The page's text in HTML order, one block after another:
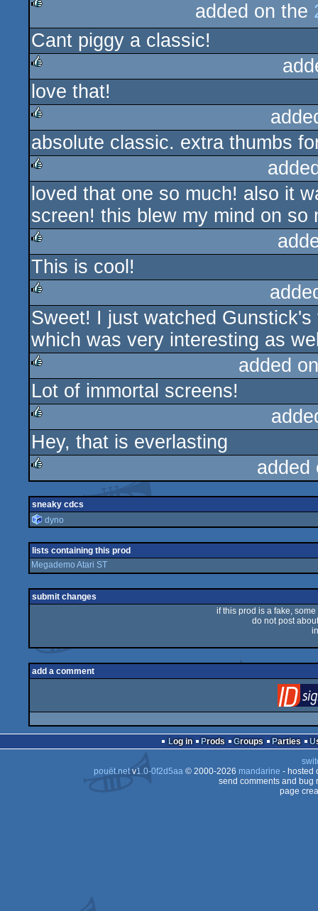
rulez
added on the
Cant piggy a classic!
rulez
love that!
rulez
absolute classic. extra thumbs
rulez
loved that one so much! also it
screen! this blew my mind on so
rulez
This is cool!
rulez
Sweet! I just watched
which was very interesting as
rulez
added
Lot of immortal screens!
rulez
Hey, that is everlasting
sneaky cdcs
dyno
lists containing this prod
Megademo Atari ST
submit changes
if this prod is a fake,
do not post
add a comment
Log in Prods Groups Parties
pouët.netv1.0-0f2d5aa© 2000-2026 mandarine - hosted
send comments and bug
page